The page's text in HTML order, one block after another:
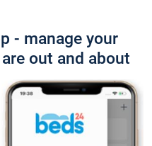
- manage your
out and about